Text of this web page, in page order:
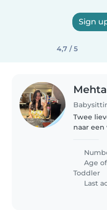
Sign
4,7 / 5
Twee
naar
op
Age
Toddler
Last